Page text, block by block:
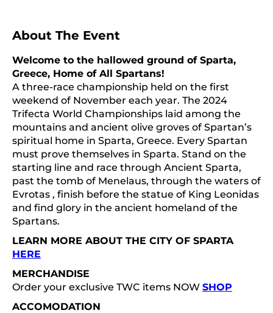
About The Event
Welcome to the hallowed ground of Sparta,
Greece, Home of All Spartans!
A three-race championship held on the first
weekend of November each year. The 2024
Trifecta World Championships laid among the
mountains and ancient olive groves of Spartan’s
spiritual home in Sparta, Greece. Every Spartan
must prove themselves in Sparta. Stand on the
starting line and race through Ancient Sparta,
past the tomb of Menelaus, through the waters of
Evrotas , finish before the statue of King Leonidas
and find glory in the ancient homeland of the
Spartans.
LEARN MORE ABOUT THE CITY OF SPARTA
HERE
MERCHANDISE
Order your exclusive TWC items NOW SHOP
ACCOMODATION